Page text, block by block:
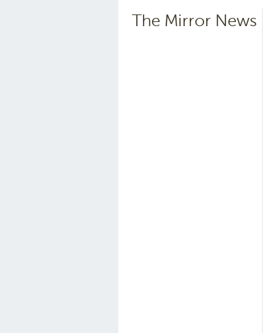
The Mirror News